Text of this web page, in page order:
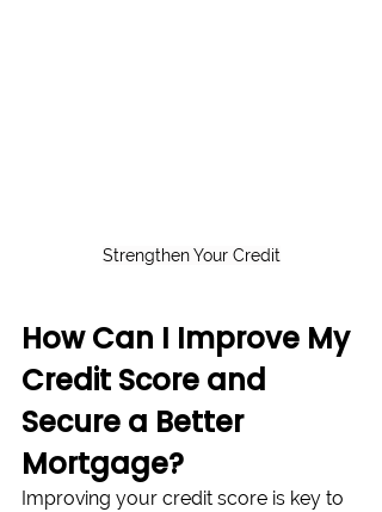
Strengthen Your Credit
How Can I Improve My
Credit Score and
Secure a Better
Mortgage?
Improving your credit score is key to